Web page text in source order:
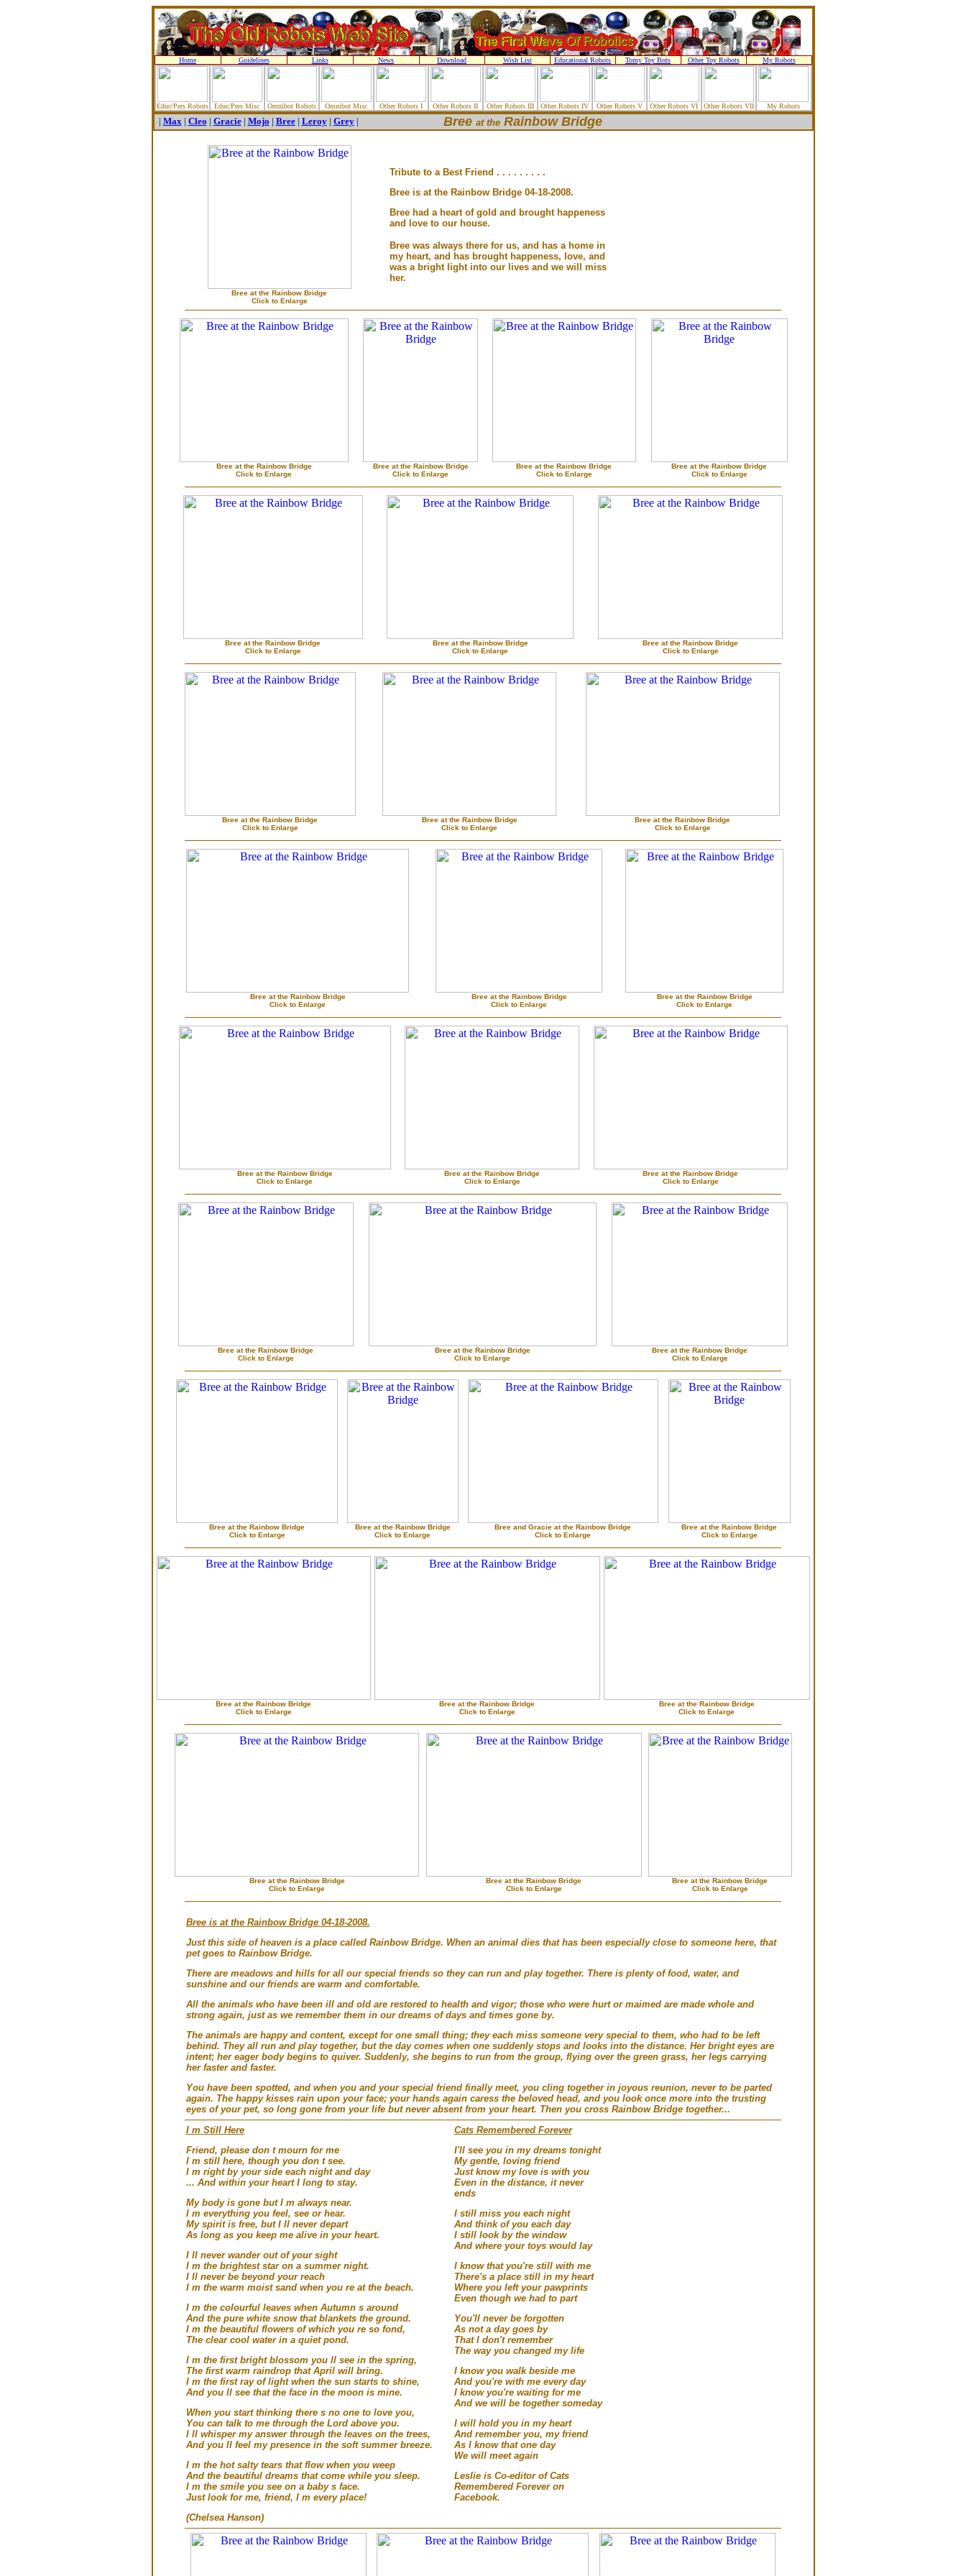
Home Guidelines Links News Download Wish List Educational Robots Tomy Toy Bots Other Toy Robots My Robots
Educ/Pers Robots Educ/Pers Misc Omnibot Robots Omnibot Misc Other Robots I Other Robots II Other Robots III Other Robots IV Other Robots V Other Robots VI Other Robots VII My Robots
| Max| Cleo | Gracie| Mojo | Bree| Leroy| Grey| Bree at theRainbow Bridge
Bree at the Rainbow Bridge
Click to Enlarge
Tribute to a Best Friend . . . . . . . . .
Bree is at the Rainbow Bridge 04-18-2008.
Bree had a heart of gold and brought happeness
and love to our house.
Bree was always there for us, and has a home in
my heart, and has brought happeness, love, and
was a bright light into our lives and we will miss
her.
Bree at the Rainbow Bridge
Click to Enlarge
Bree at the Rainbow Bridge
Click to Enlarge
Bree at the Rainbow Bridge
Click to Enlarge
Bree at the Rainbow Bridge
Click to Enlarge
Bree at the Rainbow Bridge
Click to Enlarge
Bree at the Rainbow Bridge
Click to Enlarge
Bree at the Rainbow Bridge
Click to Enlarge
Bree at the Rainbow Bridge
Click to Enlarge
Bree at the Rainbow Bridge
Click to Enlarge
Bree at the Rainbow Bridge
Click to Enlarge
Bree at the Rainbow Bridge
Click to Enlarge
Bree at the Rainbow Bridge
Click to Enlarge
Bree at the Rainbow Bridge
Click to Enlarge
Bree at the Rainbow Bridge
Click to Enlarge
Bree at the Rainbow Bridge
Click to Enlarge
Bree at the Rainbow Bridge
Click to Enlarge
Bree at the Rainbow Bridge
Click to Enlarge
Bree at the Rainbow Bridge
Click to Enlarge
Bree at the Rainbow Bridge
Click to Enlarge
Bree at the Rainbow Bridge
Click to Enlarge
Bree at the Rainbow Bridge
Click to Enlarge
Bree and Gracie at the Rainbow Bridge
Click to Enlarge
Bree at the Rainbow Bridge
Click to Enlarge
Bree at the Rainbow Bridge
Click to Enlarge
Bree at the Rainbow Bridge
Click to Enlarge
Bree at the Rainbow Bridge
Click to Enlarge
Bree at the Rainbow Bridge
Click to Enlarge
Bree at the Rainbow Bridge
Click to Enlarge
Bree at the Rainbow Bridge
Click to Enlarge
Bree is at the Rainbow Bridge 04-18-2008.
Just this side of heaven is a place called Rainbow Bridge. When an animal dies that has been especially close to someone here, that
pet goes to Rainbow Bridge.
There are meadows and hills for all our special friends so they can run and play together. There is plenty of food, water, and
sunshine and our friends are warm and comfortable.
All the animals who have been ill and old are restored to health and vigor; those who were hurt or maimed are made whole and
strong again, just as we remember them in our dreams of days and times gone by.
The animals are happy and content, except for one small thing; they each miss someone very special to them, who had to be left
behind. They all run and play together, but the day comes when one suddenly stops and looks into the distance. Her bright eyes are
intent; her eager body begins to quiver. Suddenly, she begins to run from the group, flying over the green grass, her legs carrying
her faster and faster.
You have been spotted, and when you and your special friend finally meet, you cling together in joyous reunion, never to be parted
again. The happy kisses rain upon your face; your hands again caress the beloved head, and you look once more into the trusting
eyes of your pet, so long gone from your life but never absent from your heart. Then you cross Rainbow Bridge together...
I m Still Here
Friend, please don t mourn for me
I m still here, though you don t see.
I m right by your side each night and day
... And within your heart I long to stay.
My body is gone but I m always near.
I m everything you feel, see or hear.
My spirit is free, but I ll never depart
As long as you keep me alive in your heart.
I ll never wander out of your sight
I m the brightest star on a summer night.
I ll never be beyond your reach
I m the warm moist sand when you re at the beach.
I m the colourful leaves when Autumn s around
And the pure white snow that blankets the ground.
I m the beautiful flowers of which you re so fond,
The clear cool water in a quiet pond.
I m the first bright blossom you ll see in the spring,
The first warm raindrop that April will bring.
I m the first ray of light when the sun starts to shine,
And you ll see that the face in the moon is mine.
When you start thinking there s no one to love you,
You can talk to me through the Lord above you.
I ll whisper my answer through the leaves on the trees,
And you ll feel my presence in the soft summer breeze.
I m the hot salty tears that flow when you weep
And the beautiful dreams that come while you sleep.
I m the smile you see on a baby s face.
Just look for me, friend, I m every place!
(Chelsea Hanson)
Cats Remembered Forever
I'll see you in my dreams tonight
My gentle, loving friend
Just know my love is with you
Even in the distance, it never
ends
I still miss you each night
And think of you each day
I still look by the window
And where your toys would lay
I know that you're still with me
There's a place still in my heart
Where you left your pawprints
Even though we had to part
You'll never be forgotten
As not a day goes by
That I don't remember
The way you changed my life
I know you walk beside me
And you're with me every day
I know you're waiting for me
And we will be together someday
I will hold you in my heart
And remember you, my friend
As I know that one day
We will meet again
Leslie is Co-editor of Cats
Remembered Forever on
Facebook.